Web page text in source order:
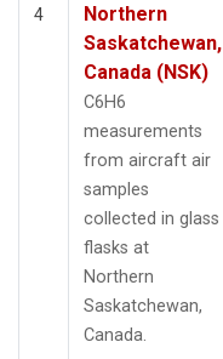
4
Northern
Saskatchewan,
Canada (NSK)
C6H6
measurements
from aircraft air
samples
collected in glass
flasks at
Northern
Saskatchewan,
Canada.